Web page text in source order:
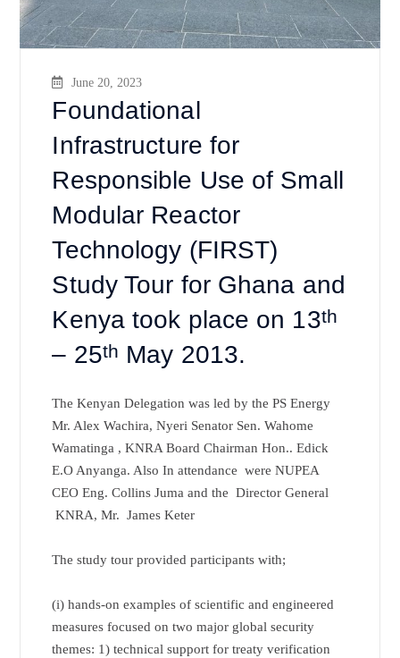
June 20, 2023
Foundational
Infrastructure for
Responsible Use of Small
Modular Reactor
Technology (FIRST)
Study Tour for Ghana and
Kenya took place on 13th
– 25th May 2013.
The Kenyan Delegation was led by the PS Energy
Mr. Alex Wachira, Nyeri Senator Sen. Wahome
Wamatinga , KNRA Board Chairman Hon.. Edick
E.O Anyanga. Also In attendance were NUPEA
CEO Eng. Collins Juma and the Director General
KNRA, Mr. James Keter
The study tour provided participants with;
(i) hands-on examples of scientific and engineered
measures focused on two major global security
themes: 1) technical support for treaty verification